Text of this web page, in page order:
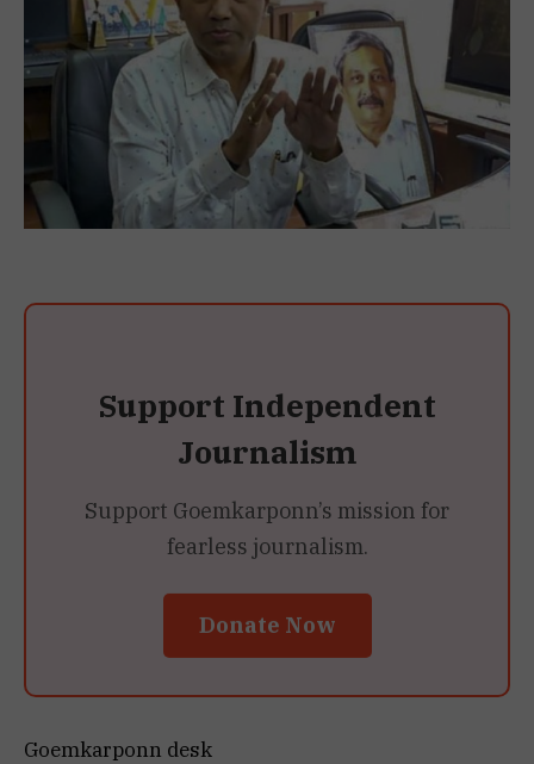
Support Independent
Journalism
Support Goemkarponn’s mission for
fearless journalism.
Donate Now
Goemkarponn desk